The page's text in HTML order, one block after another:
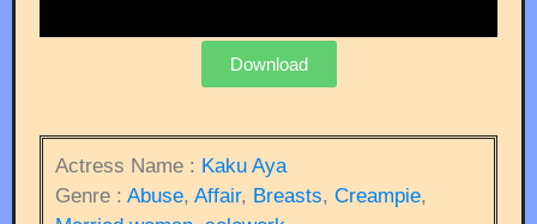
Download
Actress Name : Kaku Aya
Genre : Abuse, Affair, Breasts, Creampie,